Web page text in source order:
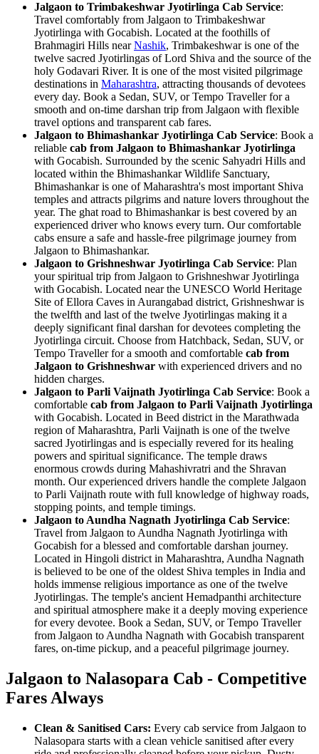
Jalgaon to Trimbakeshwar Jyotirlinga Cab Service:
Travel comfortably from Jalgaon to Trimbakeshwar
Jyotirlinga with Gocabish. Located at the foothills of
Brahmagiri Hills nearNashik, Trimbakeshwar is one of the
twelve sacred Jyotirlingas of Lord Shiva and the source of the
holy Godavari River. It is one of the most visited pilgrimage
destinations in Maharashtra, attracting thousands of devotees
every day. Book a Sedan, SUV, or Tempo Traveller for a
smooth and on-time darshan trip from Jalgaon with flexible
travel options and transparent cab fares.
Jalgaon to Bhimashankar Jyotirlinga Cab Service: Book a
reliable cab from Jalgaon to Bhimashankar Jyotirlinga
with Gocabish. Surrounded by the scenic Sahyadri Hills and
located within the Bhimashankar Wildlife Sanctuary,
Bhimashankar is one of Maharashtra's most important Shiva
temples and attracts pilgrims and nature lovers throughout the
year. The ghat road to Bhimashankar is best covered by an
experienced driver who knows every turn. Our comfortable
cabs ensure a safe and hassle-free pilgrimage journey from
Jalgaon to Bhimashankar.
Jalgaon to Grishneshwar Jyotirlinga Cab Service: Plan
your spiritual trip from Jalgaon to Grishneshwar Jyotirlinga
with Gocabish. Located near the UNESCO World Heritage
Site of Ellora Caves in Aurangabad district, Grishneshwar is
the twelfth and last of the twelve Jyotirlingas making it a
deeply significant final darshan for devotees completing the
Jyotirlinga circuit. Choose from Hatchback, Sedan, SUV, or
Tempo Traveller for a smooth and comfortable cab from
Jalgaon to Grishneshwar with experienced drivers and no
hidden charges.
Jalgaon to Parli Vaijnath Jyotirlinga Cab Service: Book a
comfortable cab from Jalgaon to Parli Vaijnath Jyotirlinga
with Gocabish. Located in Beed district in the Marathwada
region of Maharashtra, Parli Vaijnath is one of the twelve
sacred Jyotirlingas and is especially revered for its healing
powers and spiritual significance. The temple draws
enormous crowds during Mahashivratri and the Shravan
month. Our experienced drivers handle the complete Jalgaon
to Parli Vaijnath route with full knowledge of highway roads,
stopping points, and temple timings.
Jalgaon to Aundha Nagnath Jyotirlinga Cab Service:
Travel from Jalgaon to Aundha Nagnath Jyotirlinga with
Gocabish for a blessed and comfortable darshan journey.
Located in Hingoli district in Maharashtra, Aundha Nagnath
is believed to be one of the oldest Shiva temples in India and
holds immense religious importance as one of the twelve
Jyotirlingas. The temple's ancient Hemadpanthi architecture
and spiritual atmosphere make it a deeply moving experience
for every devotee. Book a Sedan, SUV, or Tempo Traveller
from Jalgaon to Aundha Nagnath with Gocabish transparent
fares, on-time pickup, and a peaceful pilgrimage journey.
Jalgaon to Nalasopara Cab - Competitive
Fares Always
Clean & Sanitised Cars: Every cab service from Jalgaon to
Nalasopara starts with a clean vehicle sanitised after every